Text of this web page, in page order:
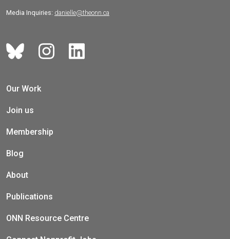
Media Inquiries: danielle@theonn.ca
Our Work
Join us
Membership
Blog
About
Publications
ONN Resource Centre